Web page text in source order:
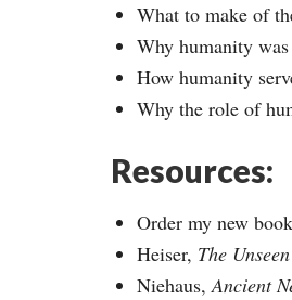
What to make of
Why humanity
How humanity
Why the role of
Resources:
Order my new
Heiser, The
Niehaus,Ancient